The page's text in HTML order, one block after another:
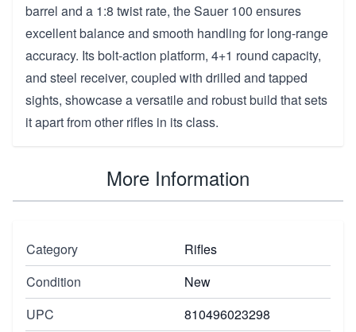
barrel and a 1:8 twist rate, the Sauer 100 ensures
excellent balance and smooth handling for long-range
accuracy. Its bolt-action platform, 4+1 round capacity,
and steel receiver, coupled with drilled and tapped
sights, showcase a versatile and robust build that sets
it apart from other rifles in its class.
More Information
Category
Rifles
Condition
New
UPC
810496023298